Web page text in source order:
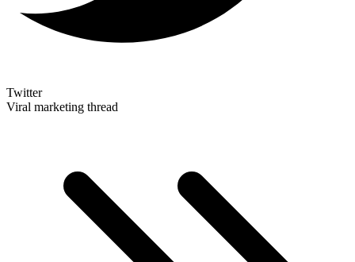
Twitter
Viral marketing thread